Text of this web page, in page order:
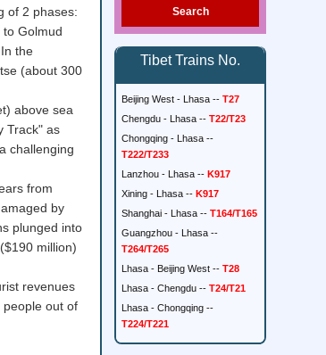
of 2 phases:
Golmud
the
(about 300
above sea
Track" as
challenging
from
by
plunged into
million)
revenues
people out of
Search
Tibet Trains No.
Beijing West - Lhasa -- T27
Chengdu - Lhasa -- T22/T23
Chongqing - Lhasa --
T222/T233
Lanzhou - Lhasa -- K917
Xining - Lhasa -- K917
Shanghai - Lhasa -- T164/T165
Guangzhou - Lhasa --
T264/T265
Lhasa - Beijing West -- T28
Lhasa - Chengdu -- T24/T21
Lhasa - Chongqing --
T224/T221